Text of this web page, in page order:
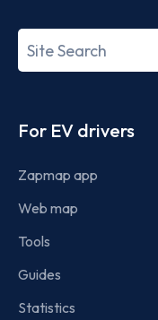
Search
term
For EV drivers
Zapmap app
Web map
Tools
Guides
Statistics